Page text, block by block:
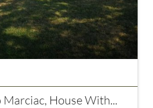
Marciac, House With...